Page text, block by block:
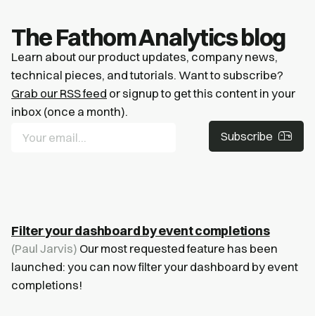
The Fathom Analytics blog
Learn about our product updates, company news,
technical pieces, and tutorials. Want to subscribe?
Grab our RSS feed or signup to get this content in your
inbox (once a month).
Subscribe
Filter your dashboard by event completions
(Paul Jarvis) Our most requested feature has been
launched: you can now filter your dashboard by event
completions!